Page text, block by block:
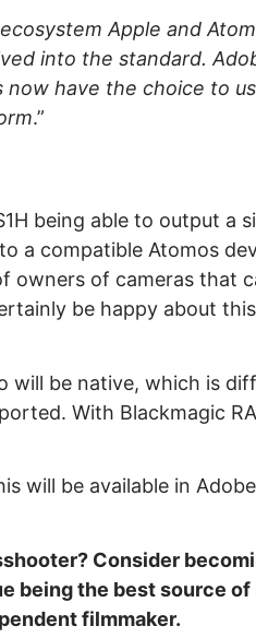
Apple and
into the standard.
now have the choice to
.”
being able to output a
a compatible Atomos
owners of cameras that
be happy about this
will be native, which is
With Blackmagic
will be available in
Consider
being the best source of
filmmaker.